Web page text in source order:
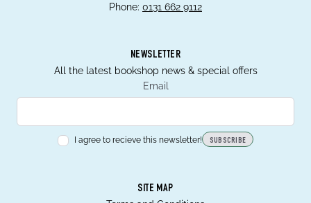
Phone: 0131 662 9112
NEWSLETTER
All the latest bookshop news & special offers
Email
I agree to recieve this newsletter! SUBSCRIBE
SITE MAP